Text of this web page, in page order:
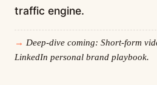
traffic engine.
Deep-dive coming: Short-form
LinkedIn personal brand playbook.